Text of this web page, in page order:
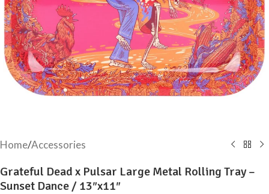
Home/Accessories
Grateful Dead x Pulsar Large Metal Rolling Tray –
Sunset Dance / 13″x11″